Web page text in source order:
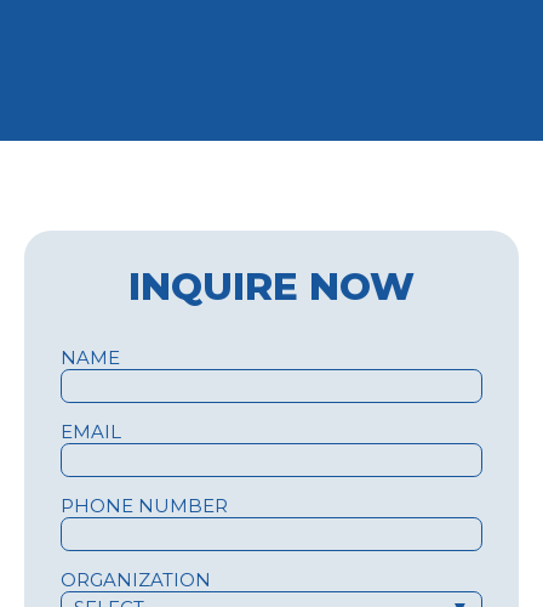
INQUIRE NOW
NAME
EMAIL
PHONE NUMBER
ORGANIZATION